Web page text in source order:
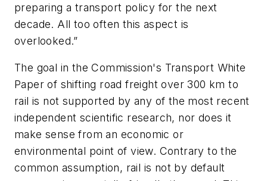
preparing a transport policy for the next
decade. All too often this aspect is
overlooked.”
The goal in the Commission's Transport White
Paper of shifting road freight over 300 km to
rail is not supported by any of the most recent
independent scientific research, nor does it
make sense from an economic or
environmental point of view. Contrary to the
common assumption, rail is not by default